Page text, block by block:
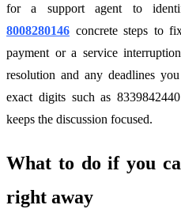
for a support agent to
8008280146 concrete steps to
payment or a service
resolution and any deadlines
exact digits such as
keeps the discussion focused.
What to do if you
right away